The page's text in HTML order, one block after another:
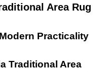
Area Rug
Practicality
Traditional Area